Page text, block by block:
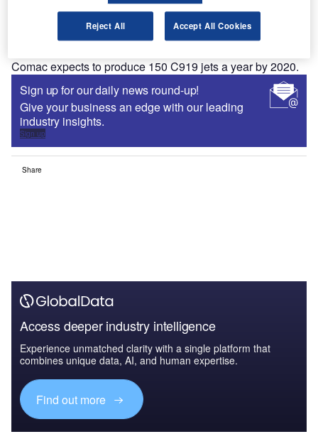
Detailed design will be completed in 2012 and the first
Comac expects to produce 150 C919 jets a year by 2020.
Sign up for our daily news round-up!
Give your business an edge with our leading
industry insights.
Sign up
Share
Access deeper industry intelligence
Experience unmatched clarity with a single platform that
combines unique data, AI, and human expertise.
Find out more
Reject All Accept All Cookies